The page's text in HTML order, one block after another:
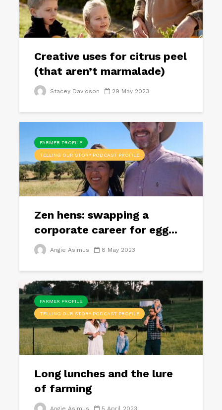
Creative uses for citrus peel
(that aren’t marmalade)
Stacey Davidson 29 May 2023
FARMER PROFILE
TELLING OUR STORY PODCAST PROFILE
Zen hens: swapping a
corporate career for egg...
Angie Asimus 8 May 2023
FARMER PROFILE
TELLING OUR STORY PODCAST PROFILE
Long lunches and the lure
of farming
Angie Asimus 5 April 2023